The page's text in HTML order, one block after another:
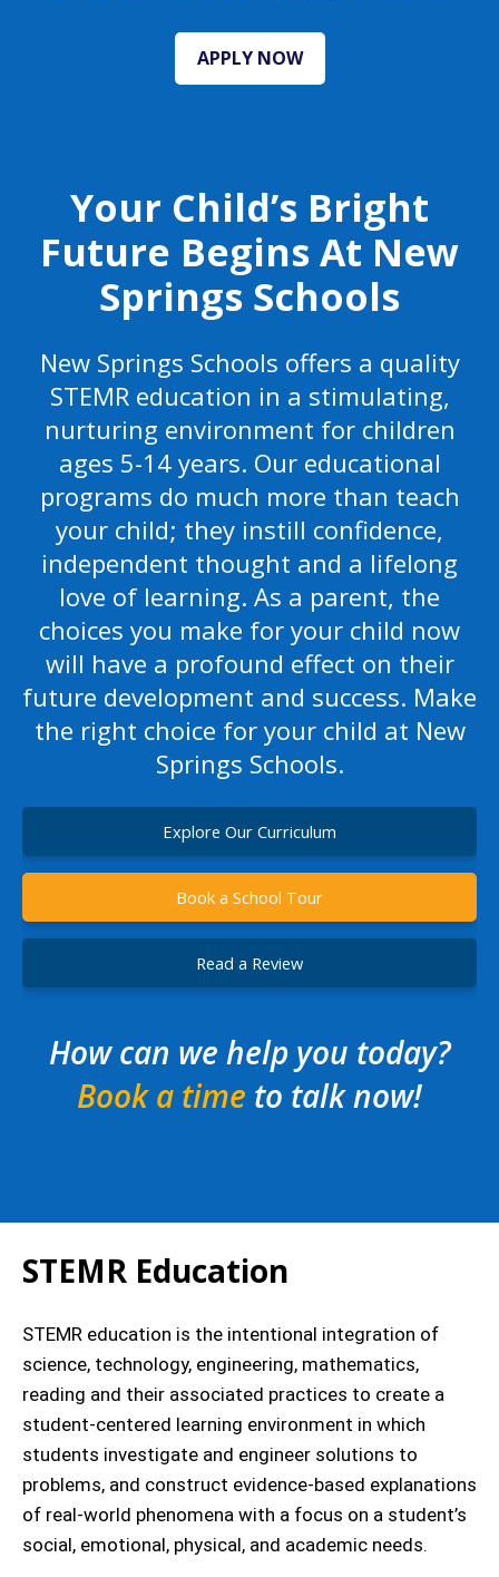
APPLY NOW
Your Child’s Bright
Future Begins At New
Springs Schools
New Springs Schools offers a quality
STEMR education in a stimulating,
nurturing environment for children
ages 5-14 years. Our educational
programs do much more than teach
your child; they instill confidence,
independent thought and a lifelong
love of learning. As a parent, the
choices you make for your child now
will have a profound effect on their
future development and success. Make
the right choice for your child at New
Springs Schools.
Explore Our Curriculum
Book a School Tour
Read a Review
How can we help you today?
Book a time to talk now!
STEMR Education
STEMR education is the intentional integration of
science, technology, engineering, mathematics,
reading and their associated practices to create a
student-centered learning environment in which
students investigate and engineer solutions to
problems, and construct evidence-based explanations
of real-world phenomena with a focus on a student’s
social, emotional, physical, and academic needs.